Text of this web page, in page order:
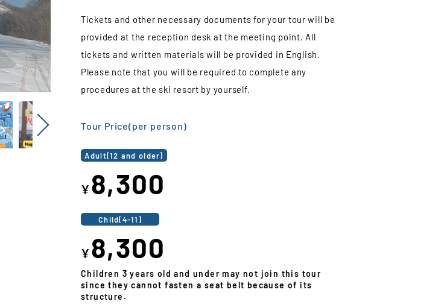
Tickets and other necessary documents for your tour will be
provided at the reception desk at the meeting point. All
tickets and written materials will be provided in English.
Please note that you will be required to complete any
procedures at the ski resort by yourself.
Tour Price(per person)
Adult(12 and older)
¥8,300
Child(4-11)
¥8,300
Children 3 years old and under may not join this tour
since they cannot fasten a seat belt because of its
structure.